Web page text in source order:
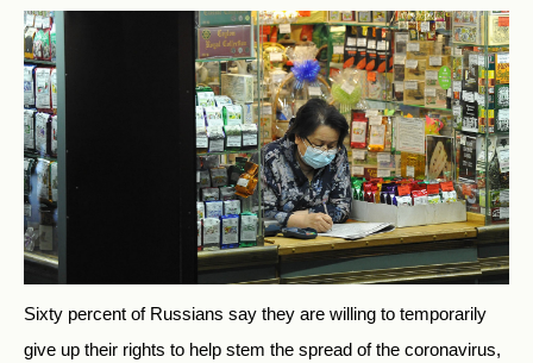
Sixty percent of Russians say they are willing to temporarily
give up their rights to help stem the spread of the coronavirus,